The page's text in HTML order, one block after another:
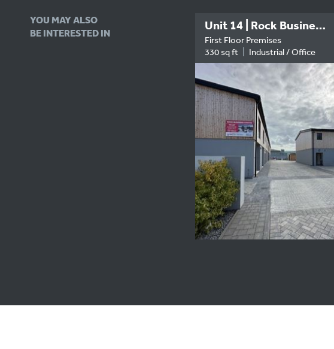
YOU MAY ALSO
BE INTERESTED IN
Hirzel Court, Suite A4
Your Future Boardroom...?
Unit 14 | Rock Business Centre
First Floor Premises
330 sq ft
Industrial / Office